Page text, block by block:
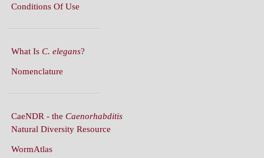
Conditions Of Use
What Is C. elegans?
Nomenclature
CaeNDR - the Caenorhabditis
Natural Diversity Resource
WormAtlas